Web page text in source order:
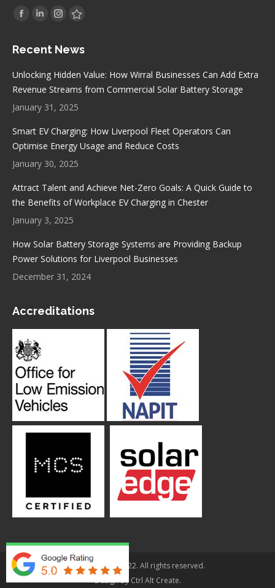
Find us on:
Facebook
opens
Linkedin
opens
new
Instagram
opens
Stumbleupon
opens
new
Recent News
Unlocking Hidden Value: How Wirral Businesses Can Add Extra
Revenue Streams from Commercial Solar Battery Storage
January 31, 2025
Smart EV Charging: How Liverpool Fleet Operators Can
Optimise Energy Usage and Reduce Costs
January 30, 2025
Attract Talent and Achieve Net-Zero Goals: A Quick Guide to
the Benefits of Workplace EV Charging in Chester
January 3, 2025
How Solar Battery Storage Systems are Providing Backup
Power Solutions for Liverpool Businesses
December 31, 2024
Accreditations
© Applegarth 2022. All rights reserved.
Design By Ctrl Alt Create.